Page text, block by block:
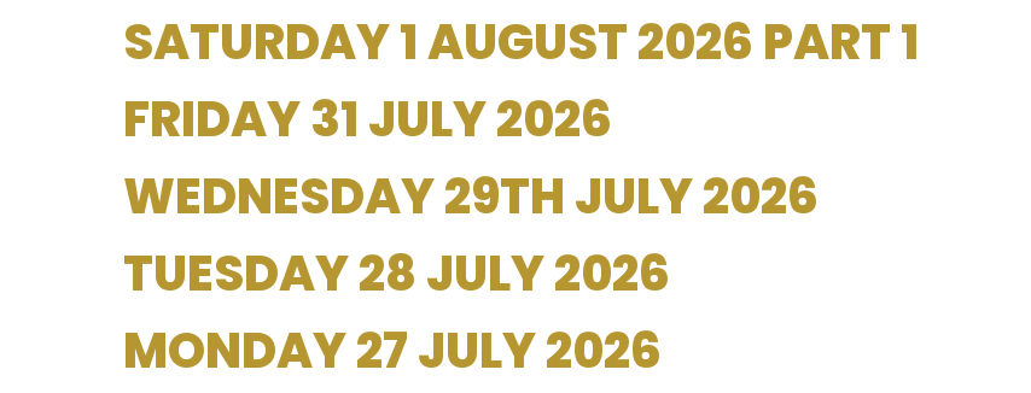
SATURDAY 1 AUGUST 2026 PART 1
FRIDAY 31 JULY 2026
WEDNESDAY 29TH JULY 2026
TUESDAY 28 JULY 2026
MONDAY 27 JULY 2026